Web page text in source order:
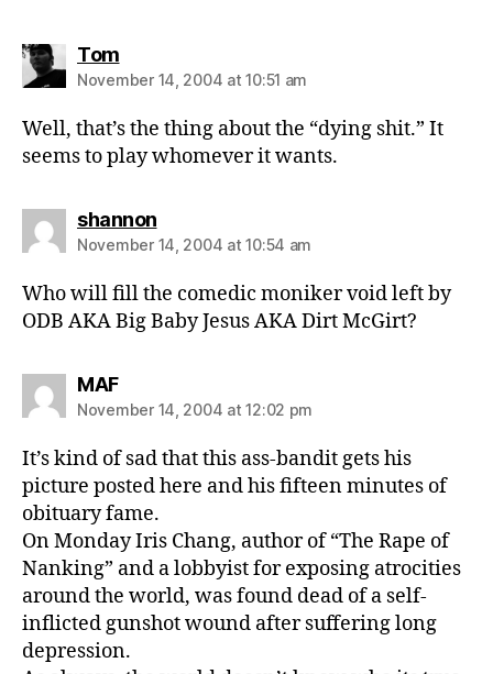
Tomsays:
November 14, 2004 at 10:51 am
Well, that’s the thing about the “dying shit.” It
seems to play whomever it wants.
shannonsays:
November 14, 2004 at 10:54 am
Who will fill the comedic moniker void left by
ODB AKA Big Baby Jesus AKA Dirt McGirt?
MAFsays:
November 14, 2004 at 12:02 pm
It’s kind of sad that this ass-bandit gets his
picture posted here and his fifteen minutes of
obituary fame.
On Monday Iris Chang, author of “The Rape of
Nanking” and a lobbyist for exposing atrocities
around the world, was found dead of a self-
inflicted gunshot wound after suffering long
depression.